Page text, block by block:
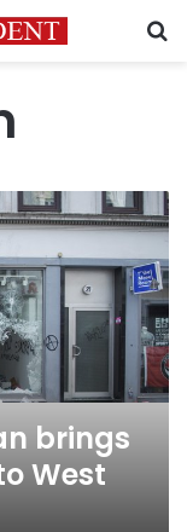
brings
West